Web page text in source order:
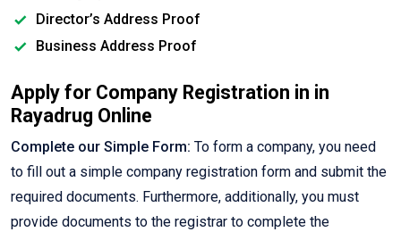
Director’s Address Proof
Business Address Proof
Apply for Company Registration in in
Rayadrug Online
Complete our Simple Form: To form a company, you need
to fill out a simple company registration form and submit the
required documents. Furthermore, additionally, you must
provide documents to the registrar to complete the